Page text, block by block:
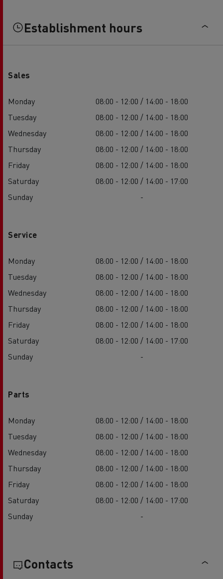
Establishment hours
Sales
Monday
08:00 - 12:00 / 14:00 - 18:00
Tuesday
08:00 - 12:00 / 14:00 - 18:00
Wednesday
08:00 - 12:00 / 14:00 - 18:00
Thursday
08:00 - 12:00 / 14:00 - 18:00
Friday
08:00 - 12:00 / 14:00 - 18:00
Saturday
08:00 - 12:00 / 14:00 - 17:00
Sunday
-
Service
Monday
08:00 - 12:00 / 14:00 - 18:00
Tuesday
08:00 - 12:00 / 14:00 - 18:00
Wednesday
08:00 - 12:00 / 14:00 - 18:00
Thursday
08:00 - 12:00 / 14:00 - 18:00
Friday
08:00 - 12:00 / 14:00 - 18:00
Saturday
08:00 - 12:00 / 14:00 - 17:00
Sunday
-
Parts
Monday
08:00 - 12:00 / 14:00 - 18:00
Tuesday
08:00 - 12:00 / 14:00 - 18:00
Wednesday
08:00 - 12:00 / 14:00 - 18:00
Thursday
08:00 - 12:00 / 14:00 - 18:00
Friday
08:00 - 12:00 / 14:00 - 18:00
Saturday
08:00 - 12:00 / 14:00 - 17:00
Sunday
-
Contacts